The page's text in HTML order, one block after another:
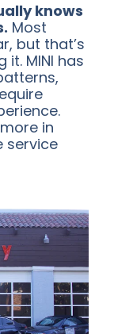
knows
Most
but that’s
MINI has
in
service